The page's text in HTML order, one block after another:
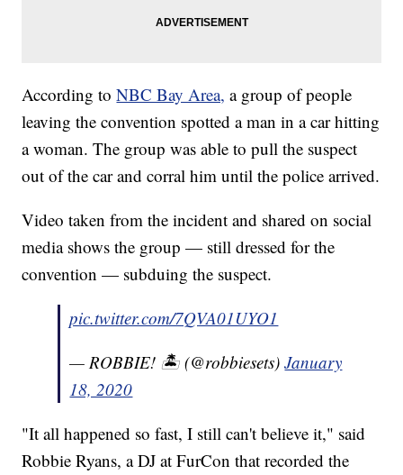
According toNBC Bay Area, a group of people
leaving the convention spotted a man in a car hitting
a woman. The group was able to pull the suspect
out of the car and corral him until the police arrived.
Video taken from the incident and shared on social
media shows the group — still dressed for the
convention — subduing the suspect.
pic.twitter.com/7QVA01UYO1
— ROBBIE! 🏝️ (@robbiesets)January
18, 2020
"It all happened so fast, I still can't believe it," said
Robbie Ryans, a DJ at FurCon that recorded the